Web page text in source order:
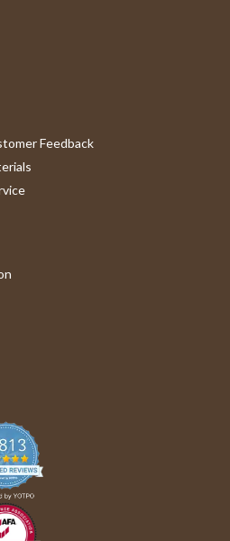
Feedback